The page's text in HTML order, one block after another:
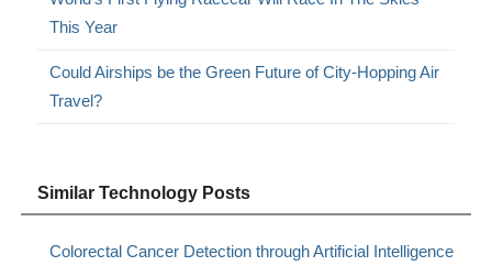
This Year
Could Airships be the Green Future of City-Hopping Air
Travel?
Similar Technology Posts
Colorectal Cancer Detection through Artificial Intelligence